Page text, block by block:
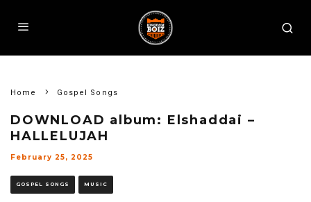
Home Gospel Songs
DOWNLOAD album: Elshaddai –
HALLELUJAH
February 25, 2025
GOSPEL SONGS MUSIC